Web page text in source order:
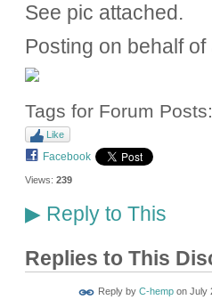
See pic attached.
Posting on behalf
Tags for Forum Posts:
Like
Facebook
Views: 239
▶Reply to This
Replies to This
Reply by C-hempon July